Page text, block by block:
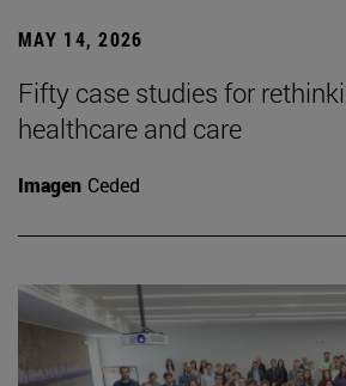
MAY 14, 2026
Fifty case studies for
healthcare and care
Imagen Ceded